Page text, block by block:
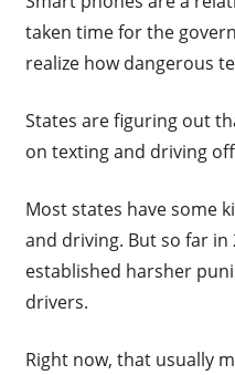
taken time for the
realize how dangerous
States are figuring out
on texting and driving
Most states have some
and driving. But so far in
established harsher
drivers.
Right now, that usually